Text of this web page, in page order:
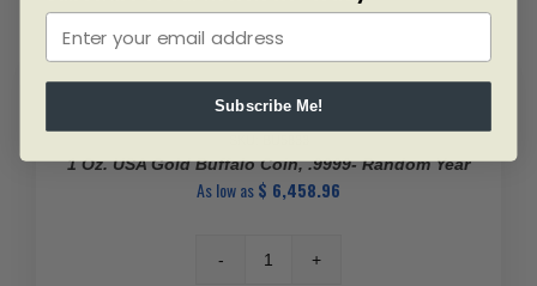
1 Oz. USA Gold Buffalo Coin, .9999- Random Year
As low as$ 6,458.96
1
Subscribe Me!